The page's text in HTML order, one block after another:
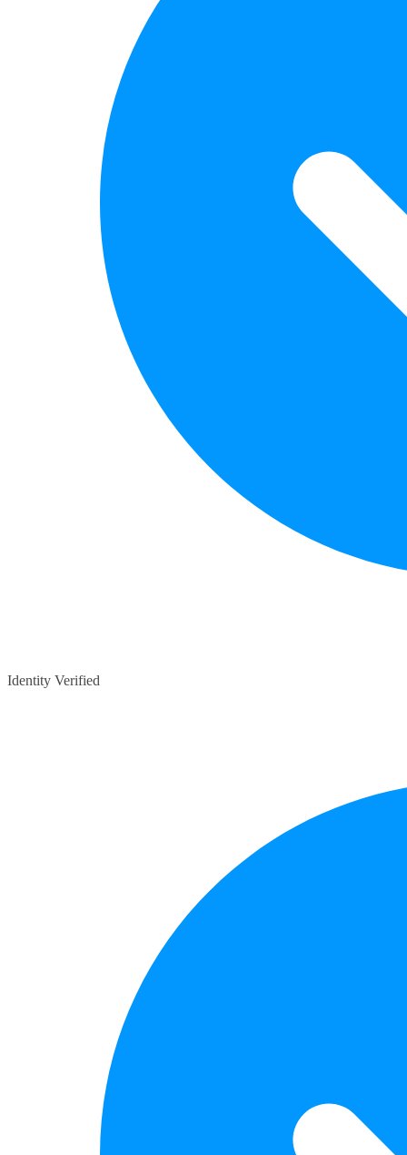
Identity Verified